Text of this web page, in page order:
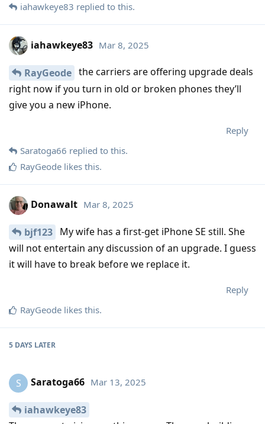
iahawkeye83 replied to this.
iahawkeye83 Mar 8, 2025
RayGeode the carriers are offering upgrade deals
right now if you turn in old or broken phones they’ll
give you a new iPhone.
Reply
Saratoga66 replied to this.
RayGeode likes this.
Donawalt Mar 8, 2025
bjf123 My wife has a first-get iPhone SE still. She
will not entertain any discussion of an upgrade. I guess
it will have to break before we replace it.
Reply
RayGeode likes this.
5 DAYS LATER
S Saratoga66 Mar 13, 2025
iahawkeye83